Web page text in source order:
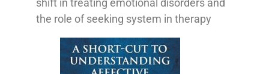
the role of seeking system in therapy